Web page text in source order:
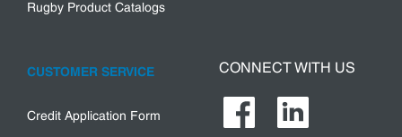
Rugby Product Catalogs
CUSTOMER SERVICE
Credit Application Form
CONNECT WITH US